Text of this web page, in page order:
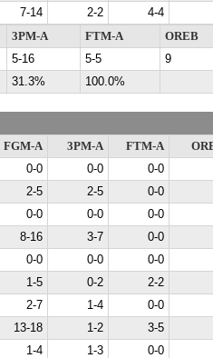
7-14 2-2
4-4
3PM-A FTM-A
OREB
5-16 5-5
9
31.3% 100.0%
FGM-A 3PM-A FTM-A
0-0 0-0
0-0
2-5 2-5
0-0
0-0 0-0
0-0
8-16 3-7
0-0
0-0 0-0
0-0
1-5 0-2
2-2
2-7 1-4
0-0
13-18 1-2
3-5
1-4 1-3
0-0